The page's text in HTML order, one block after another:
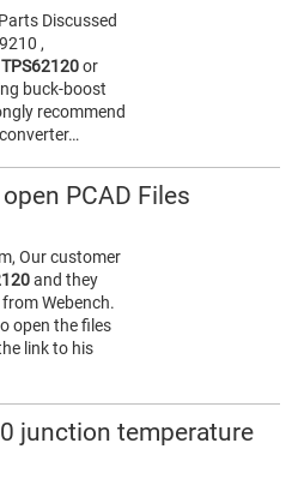
Discussed
,
TPS62120or
buck-boost
recommend
PCAD Files
Our customer
and they
Webench.
open the files
link to his
junction temperature